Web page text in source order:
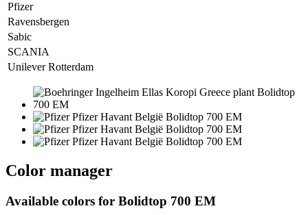
Pfizer
Ravensbergen
Sabic
SCANIA
Unilever Rotterdam
Color manager
Available colors for Bolidtop 700 EM